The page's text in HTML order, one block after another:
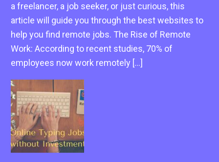
a freelancer, a job seeker, or just curious, this
article will guide you through the best websites to
help you find remote jobs. The Rise of Remote
Work: According to recent studies, 70% of
employees now work remotely […]